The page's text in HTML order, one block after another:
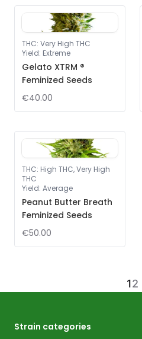
THC: Very High THC
Yield: Extreme
Gelato XTRM ®
Feminized Seeds
€40.00
THC: High THC, Very High
THC
Yield: Average
Peanut Butter Breath
Feminized Seeds
€50.00
12
Strain categories